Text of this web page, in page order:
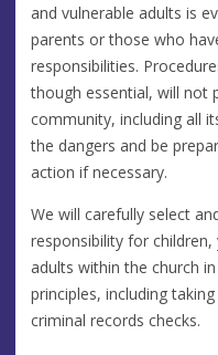
and vulnerable adults is
parents or those who
responsibilities.
though essential, will not
community, including all
the dangers and be
action if necessary.
We will carefully select
responsibility for
adults within the church
principles, including
criminal records checks.